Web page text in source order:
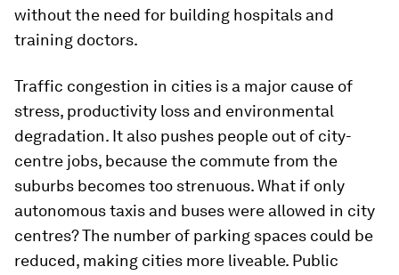
without the need for building hospitals and
training doctors.
Traffic congestion in cities is a major cause of
stress, productivity loss and environmental
degradation. It also pushes people out of city-
centre jobs, because the commute from the
suburbs becomes too strenuous. What if only
autonomous taxis and buses were allowed in city
centres? The number of parking spaces could be
reduced, making cities more liveable. Public